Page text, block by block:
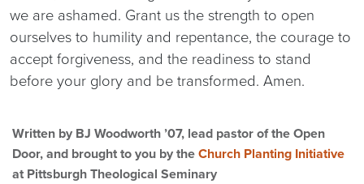
we are ashamed. Grant us the strength to open
ourselves to humility and repentance, the courage to
accept forgiveness, and the readiness to stand
before your glory and be transformed. Amen.
Written by BJ Woodworth ’07, lead pastor of the Open
Door, and brought to you by theChurch Planting Initiative
at Pittsburgh Theological Seminary